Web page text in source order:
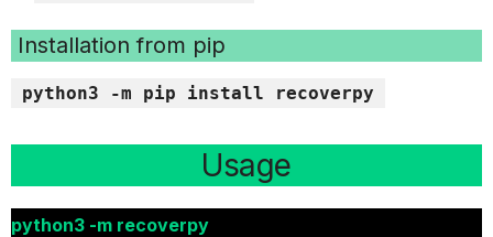
Installation from pip
python3 -m pip install recoverpy
Usage
python3 -m recoverpy